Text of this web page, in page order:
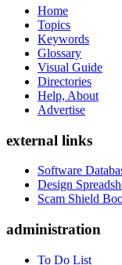
Home
Topics
Keywords
Glossary
Visual Guide
Directories
Help, About
Advertise
external links
Software
Design
Scam Shield
administration
To Do List